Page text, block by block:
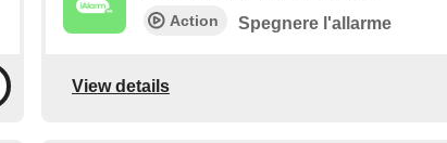
Action Spegnere l'allarme
View details